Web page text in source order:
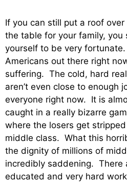
If you can still put a roof
the table for your family, you
yourself to be very
Americans out there right
suffering. The cold, hard
aren’t even close to enough
everyone right now. It is
caught in a really bizarre
where the losers get
middle class. What this
the dignity of millions of
incredibly saddening. There
educated and very hard